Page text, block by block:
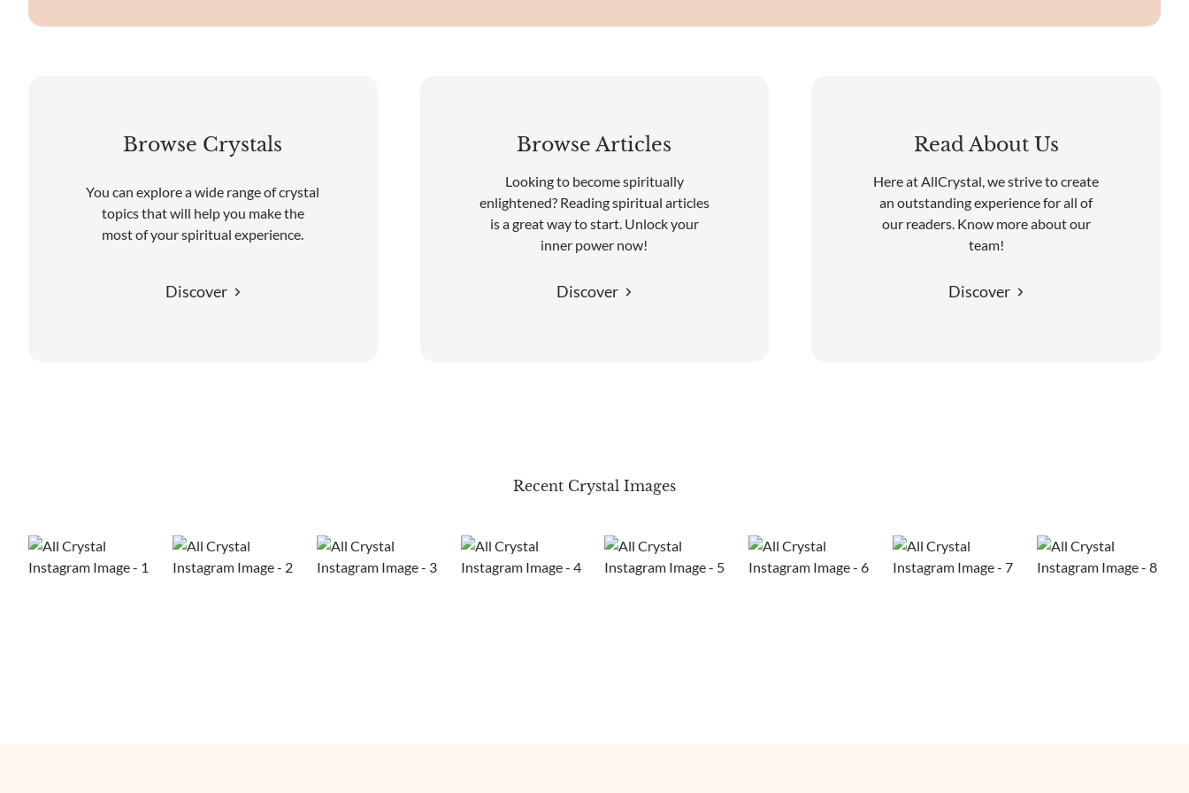
Browse Crystals
You can explore a wide range of crystal
topics that will help you make the
most of your spiritual experience.
Discover
Browse Articles
Looking to become spiritually
enlightened? Reading spiritual articles
is a great way to start. Unlock your
inner power now!
Discover
Read About Us
Here at AllCrystal, we strive to create
an outstanding experience for all of
our readers. Know more about our
team!
Discover
Recent Crystal Images